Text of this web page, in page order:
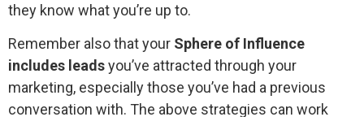
they know what you’re up to.
Remember also that your Sphere of Influence
includes leadsyou’ve attracted through your
marketing, especially those you’ve had a previous
conversation with. The above strategies can work